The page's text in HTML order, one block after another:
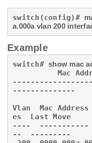
switch(config)#
a.000a vlan 200
Example
switch# show mac
--------------
Vlan  Mac
es  Last Move
----
--  ---------